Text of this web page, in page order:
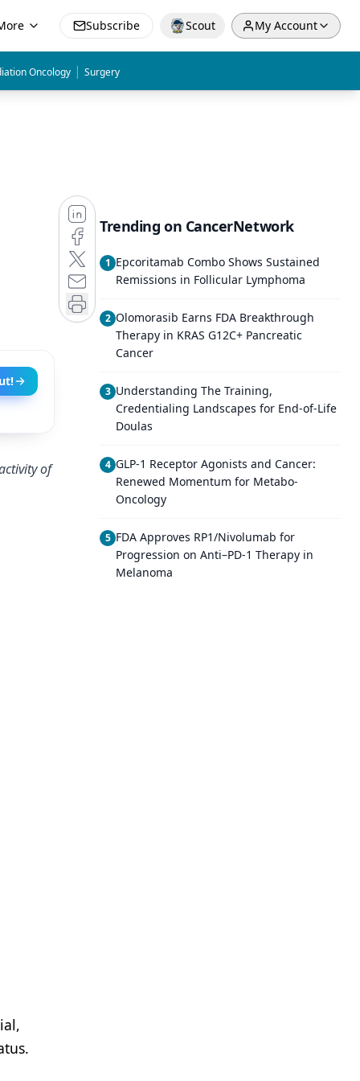
Subscribe Scout My Account
Oncology | Surgery
of
Trending on CancerNetwork
1 Epcoritamab Combo Shows Sustained
Remissions in Follicular Lymphoma
2 Olomorasib Earns FDA Breakthrough
Therapy in KRAS G12C+ Pancreatic
Cancer
3 Understanding The Training,
Credentialing Landscapes for End-of-Life
Doulas
4 GLP-1 Receptor Agonists and Cancer:
Renewed Momentum for Metabo-
Oncology
5 FDA Approves RP1/Nivolumab for
Progression on Anti–PD-1 Therapy in
Melanoma